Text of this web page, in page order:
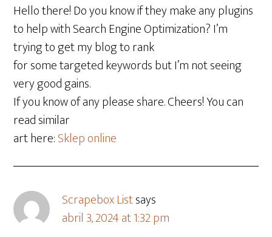
Hello there! Do you know if they make any plugins
to help with Search Engine Optimization? I’m
trying to get my blog to rank
for some targeted keywords but I’m not seeing
very good gains.
If you know of any please share. Cheers! You can
read similar
art here:Sklep online
Scrapebox Listsays
abril 3, 2024 at 1:32 pm